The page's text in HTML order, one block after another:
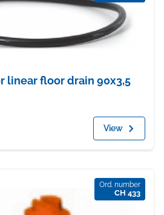
linear floor drain 90x3,5
View
Ord. number
CH 433